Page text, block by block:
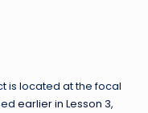
is located at the focal
earlier in Lesson 3,